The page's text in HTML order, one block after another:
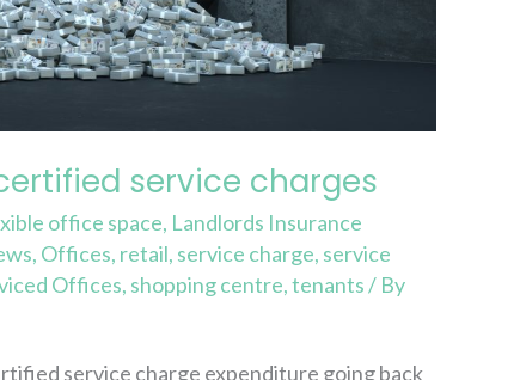
service charges
office space, Landlords Insurance
, Offices, retail, service charge, service
Offices, shopping centre,tenants/ By
service charge expenditure going back